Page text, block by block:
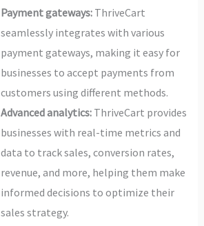
Payment gateways:ThriveCart
seamlessly integrates with various
payment gateways, making it easy for
businesses to accept payments from
customers using different methods.
Advanced analytics:ThriveCart provides
businesses with real-time metrics and
data to track sales, conversion rates,
revenue, and more, helping them make
informed decisions to optimize their
sales strategy.